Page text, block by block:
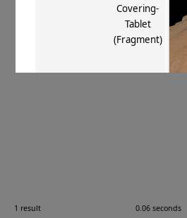
1 result 0.06 seconds
Covering‐
Tablet
(Fragment)
Images: